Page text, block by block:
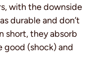
with the downside
durable and don’t
short, they absorb
(shock) and